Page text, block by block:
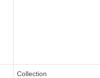
Collection